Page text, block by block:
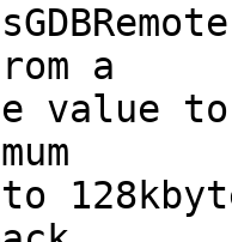
a
value